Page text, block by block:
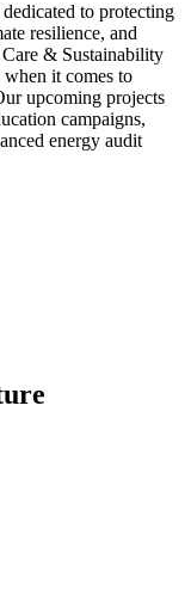
to protecting
resilience, and
& Sustainability
it comes to
upcoming projects
campaigns,
energy audit